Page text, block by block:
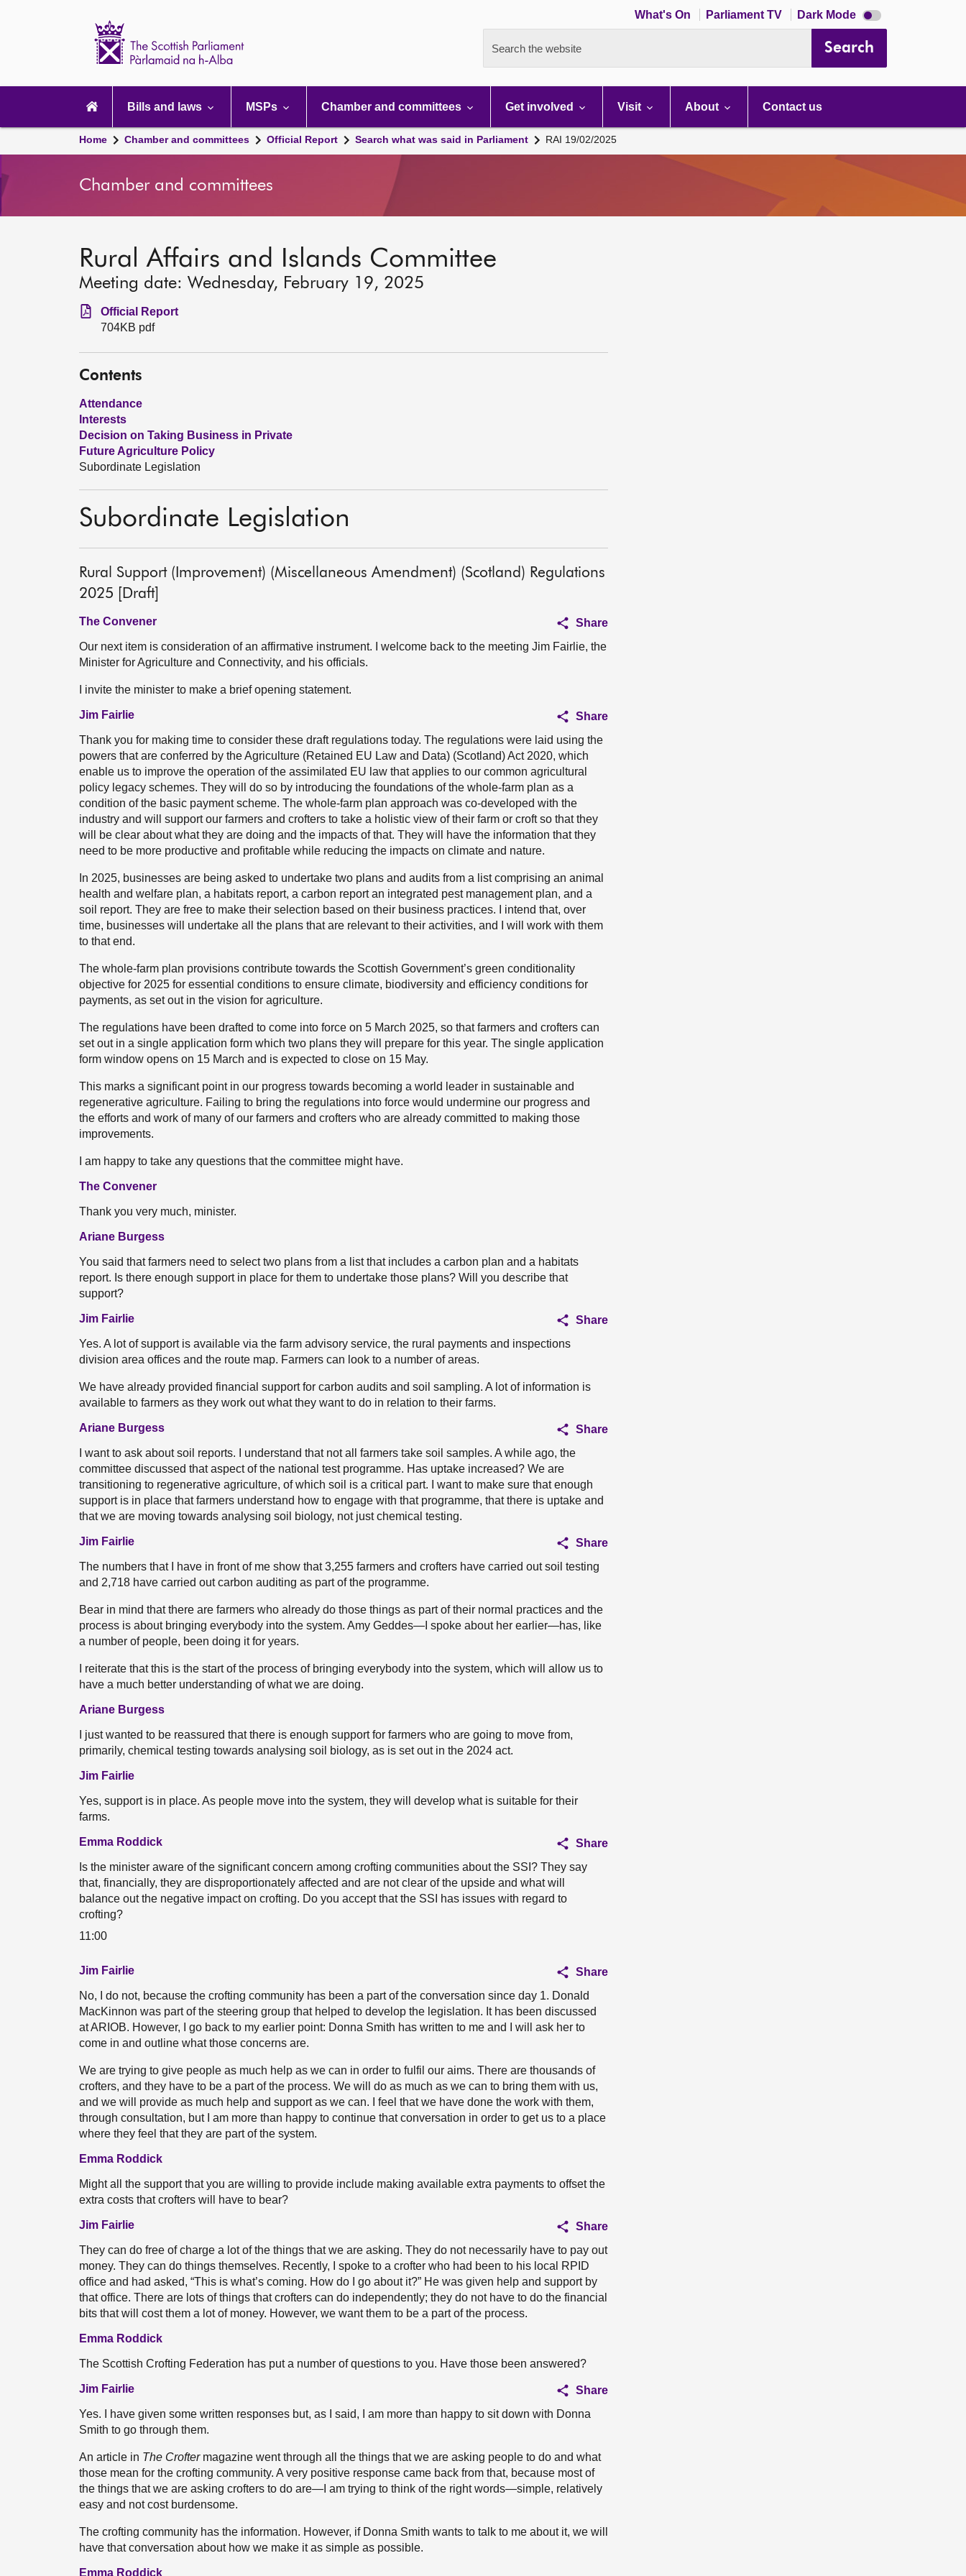
What's On Parliament TV Dark Mode Dark
mode
Search the website Search
navigation
Bills and laws MSPs Chamber and committees Get involved Visit About Contact us
Home Chamber and committees Official Report Search what was said in Parliament RAI 19/02/2025
Chamber and committees
Rural Affairs and Islands Committee
Meeting date: Wednesday, February 19, 2025
Official Report
704KB pdf
Contents
Attendance
Interests
Decision on Taking Business in Private
Future Agriculture Policy
Subordinate Legislation
Subordinate Legislation
Rural Support (Improvement) (Miscellaneous Amendment) (Scotland) Regulations
2025 [Draft]
The Convener
Share
Our next item is consideration of an affirmative instrument. I welcome back to the meeting Jim Fairlie, the
Minister for Agriculture and Connectivity, and his officials.
I invite the minister to make a brief opening statement.
Jim Fairlie
Share
Thank you for making time to consider these draft regulations today. The regulations were laid using the
powers that are conferred by the Agriculture (Retained EU Law and Data) (Scotland) Act 2020, which
enable us to improve the operation of the assimilated EU law that applies to our common agricultural
policy legacy schemes. They will do so by introducing the foundations of the whole-farm plan as a
condition of the basic payment scheme. The whole-farm plan approach was co-developed with the
industry and will support our farmers and crofters to take a holistic view of their farm or croft so that they
will be clear about what they are doing and the impacts of that. They will have the information that they
need to be more productive and profitable while reducing the impacts on climate and nature.
In 2025, businesses are being asked to undertake two plans and audits from a list comprising an animal
health and welfare plan, a habitats report, a carbon report an integrated pest management plan, and a
soil report. They are free to make their selection based on their business practices. I intend that, over
time, businesses will undertake all the plans that are relevant to their activities, and I will work with them
to that end.
The whole-farm plan provisions contribute towards the Scottish Government’s green conditionality
objective for 2025 for essential conditions to ensure climate, biodiversity and efficiency conditions for
payments, as set out in the vision for agriculture.
The regulations have been drafted to come into force on 5 March 2025, so that farmers and crofters can
set out in a single application form which two plans they will prepare for this year. The single application
form window opens on 15 March and is expected to close on 15 May.
This marks a significant point in our progress towards becoming a world leader in sustainable and
regenerative agriculture. Failing to bring the regulations into force would undermine our progress and
the efforts and work of many of our farmers and crofters who are already committed to making those
improvements.
I am happy to take any questions that the committee might have.
The Convener
Thank you very much, minister.
Ariane Burgess
You said that farmers need to select two plans from a list that includes a carbon plan and a habitats
report. Is there enough support in place for them to undertake those plans? Will you describe that
support?
Jim Fairlie
Share
Yes. A lot of support is available via the farm advisory service, the rural payments and inspections
division area offices and the route map. Farmers can look to a number of areas.
We have already provided financial support for carbon audits and soil sampling. A lot of information is
available to farmers as they work out what they want to do in relation to their farms.
Ariane Burgess
Share
I want to ask about soil reports. I understand that not all farmers take soil samples. A while ago, the
committee discussed that aspect of the national test programme. Has uptake increased? We are
transitioning to regenerative agriculture, of which soil is a critical part. I want to make sure that enough
support is in place that farmers understand how to engage with that programme, that there is uptake and
that we are moving towards analysing soil biology, not just chemical testing.
Jim Fairlie
Share
The numbers that I have in front of me show that 3,255 farmers and crofters have carried out soil testing
and 2,718 have carried out carbon auditing as part of the programme.
Bear in mind that there are farmers who already do those things as part of their normal practices and the
process is about bringing everybody into the system. Amy Geddes—I spoke about her earlier—has, like
a number of people, been doing it for years.
I reiterate that this is the start of the process of bringing everybody into the system, which will allow us to
have a much better understanding of what we are doing.
Ariane Burgess
I just wanted to be reassured that there is enough support for farmers who are going to move from,
primarily, chemical testing towards analysing soil biology, as is set out in the 2024 act.
Jim Fairlie
Yes, support is in place. As people move into the system, they will develop what is suitable for their
farms.
Emma Roddick
Share
Is the minister aware of the significant concern among crofting communities about the SSI? They say
that, financially, they are disproportionately affected and are not clear of the upside and what will
balance out the negative impact on crofting. Do you accept that the SSI has issues with regard to
crofting?
11:00
Jim Fairlie
Share
No, I do not, because the crofting community has been a part of the conversation since day 1. Donald
MacKinnon was part of the steering group that helped to develop the legislation. It has been discussed
at ARIOB. However, I go back to my earlier point: Donna Smith has written to me and I will ask her to
come in and outline what those concerns are.
We are trying to give people as much help as we can in order to fulfil our aims. There are thousands of
crofters, and they have to be a part of the process. We will do as much as we can to bring them with us,
and we will provide as much help and support as we can. I feel that we have done the work with them,
through consultation, but I am more than happy to continue that conversation in order to get us to a place
where they feel that they are part of the system.
Emma Roddick
Might all the support that you are willing to provide include making available extra payments to offset the
extra costs that crofters will have to bear?
Jim Fairlie
Share
They can do free of charge a lot of the things that we are asking. They do not necessarily have to pay out
money. They can do things themselves. Recently, I spoke to a crofter who had been to his local RPID
office and had asked, “This is what’s coming. How do I go about it?” He was given help and support by
that office. There are lots of things that crofters can do independently; they do not have to do the financial
bits that will cost them a lot of money. However, we want them to be a part of the process.
Emma Roddick
The Scottish Crofting Federation has put a number of questions to you. Have those been answered?
Jim Fairlie
Share
Yes. I have given some written responses but, as I said, I am more than happy to sit down with Donna
Smith to go through them.
An article in The Croftermagazine went through all the things that we are asking people to do and what
those mean for the crofting community. A very positive response came back from that, because most of
the things that we are asking crofters to do are—I am trying to think of the right words—simple, relatively
easy and not cost burdensome.
The crofting community has the information. However, if Donna Smith wants to talk to me about it, we will
have that conversation about how we make it as simple as possible.
Emma Roddick